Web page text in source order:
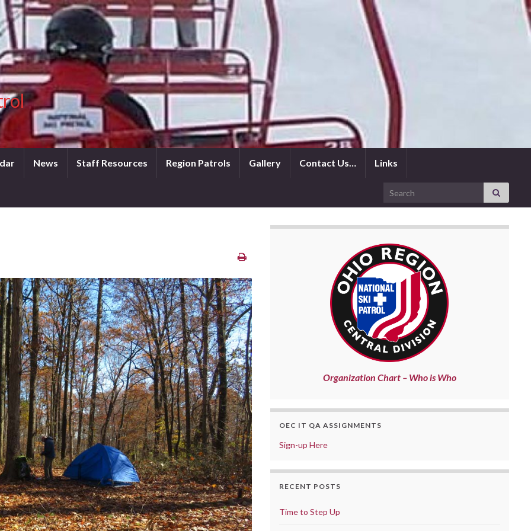
News Staff Resources Region Patrols Gallery Contact Us… Links
Search for:
Organization Chart – Who is Who
OEC IT QA ASSIGNMENTS
Sign-up Here
RECENT POSTS
Time to Step Up